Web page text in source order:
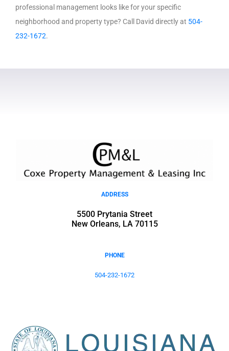
professional management looks like for your specific
neighborhood and property type? Call David directly at 504-
232-1672.
ADDRESS
5500 Prytania Street
New Orleans, LA 70115
PHONE
504-232-1672